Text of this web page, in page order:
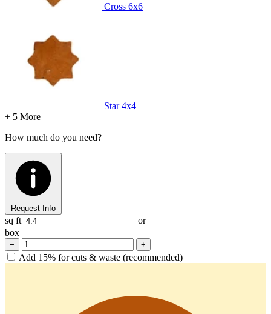
Cross 6x6
Star 4x4
+ 5 More
How much do you need?
Request Info
sq ft
or
box
− +
Add 15% for cuts & waste (recommended)